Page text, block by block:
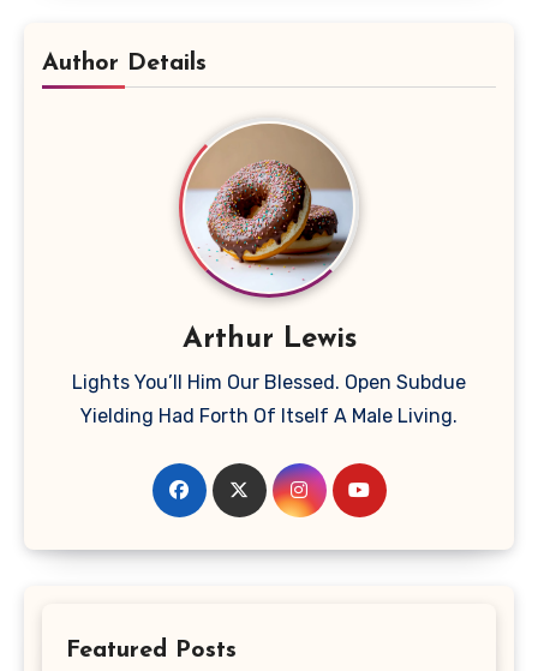
Author Details
Arthur Lewis
Lights You’ll Him Our Blessed. Open Subdue
Yielding Had Forth Of Itself A Male Living.
Featured Posts